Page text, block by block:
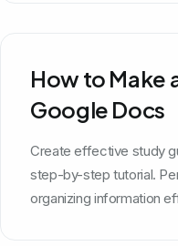
How to Make
Google Docs
Create effective study
step-by-step tutorial.
organizing information